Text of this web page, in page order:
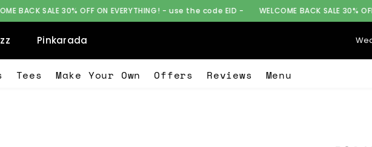
30% OFF ON EVERYTHING! - use the code EID - WELCOME BACK SALE 30% OFF ON
Pinkarada
Tees Make Your Own Offers Reviews Menu